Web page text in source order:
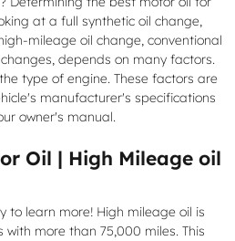
at a full synthetic oil change,
mileage oil change, conventional
depends on many factors.
type of engine. These factors are
manufacturer's specifications
owner's manual.
Oil | High Mileage oil
to learn more! High mileage oil is
more than 75,000 miles. This